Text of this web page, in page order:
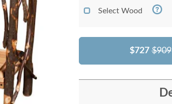
Select Wood
$727 $909